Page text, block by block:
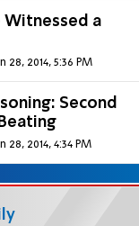
Witnessed a
28, 2014, 5:36 PM
Second
28, 2014, 4:34 PM